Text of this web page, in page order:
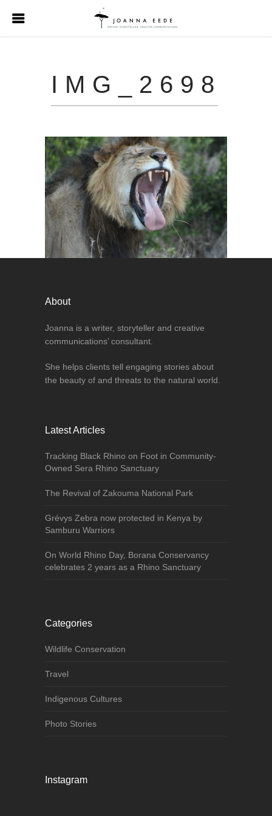
IMG_2698
About
Joanna is a writer, storyteller and creative
communications’ consultant.
She helps clients tell engaging stories about
the beauty of and threats to the natural world.
Latest Articles
Tracking Black Rhino on Foot in Community-
Owned Sera Rhino Sanctuary
The Revival of Zakouma National Park
Grévys Zebra now protected in Kenya by
Samburu Warriors
On World Rhino Day, Borana Conservancy
celebrates 2 years as a Rhino Sanctuary
Categories
Wildlife Conservation
Travel
Indigenous Cultures
Photo Stories
Instagram